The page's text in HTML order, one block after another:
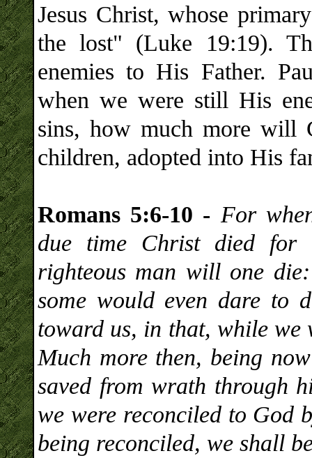
Jesus Christ, whose
the lost" (Luke 19:19).
enemies to His Father.
when we were still His
sins, how much more will
children, adopted into His
Romans 5:6-10 - For
due time Christ died for
righteous man will one
some would even dare to
toward us, in that, while we
Much more then, being
saved from wrath through
we were reconciled to God
being reconciled, we shall